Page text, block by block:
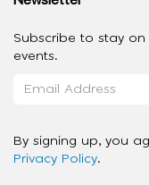
Subscribe to stay
events.
By signing up, you
Privacy Policy.